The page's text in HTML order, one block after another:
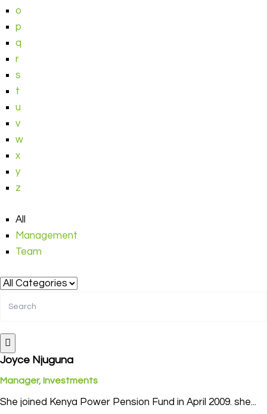
o
p
q
r
s
t
u
v
w
x
y
z
All
Management
Team
Joyce Njuguna
Manager, Investments
She joined Kenya Power Pension Fund in April 2009. she...